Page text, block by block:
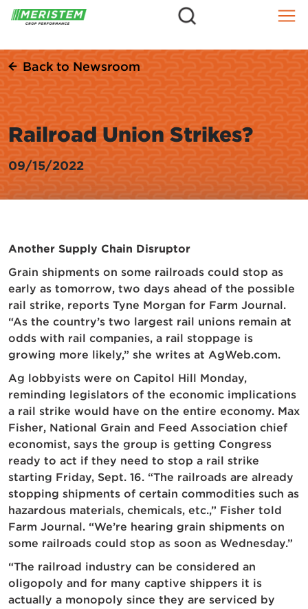
Skip
Back to Newsroom
Railroad Union Strikes?
09/15/2022
Another Supply Chain Disruptor
Grain shipments on some railroads could stop as
early as tomorrow, two days ahead of the possible
rail strike, reports Tyne Morgan for Farm Journal.
“As the country’s two largest rail unions remain at
odds with rail companies, a rail stoppage is
growing more likely,” she writes at AgWeb.com.
Ag lobbyists were on Capitol Hill Monday,
reminding legislators of the economic implications
a rail strike would have on the entire economy. Max
Fisher, National Grain and Feed Association chief
economist, says the group is getting Congress
ready to act if they need to stop a rail strike
starting Friday, Sept. 16. “The railroads are already
stopping shipments of certain commodities such as
hazardous materials, chemicals, etc.,” Fisher told
Farm Journal. “We’re hearing grain shipments on
some railroads could stop as soon as Wednesday.”
“The railroad industry can be considered an
oligopoly and for many captive shippers it is
actually a monopoly since they are serviced by